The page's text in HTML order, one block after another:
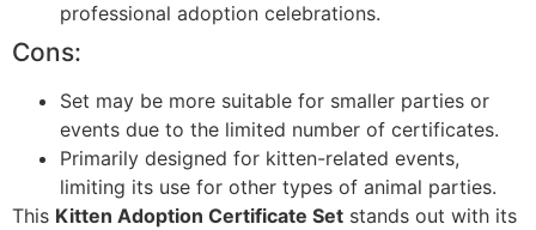
professional adoption celebrations.
Cons:
Set may be more suitable for smaller parties or
events due to the limited number of certificates.
Primarily designed for kitten-related events,
limiting its use for other types of animal parties.
This Kitten Adoption Certificate Set stands out with its